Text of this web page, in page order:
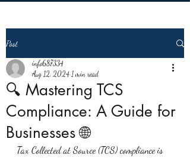
Post
🔍 Mastering TCS
Compliance: A Guide for
Businesses 🌐
info687334
Aug 12, 2024 1 min read
Tax Collected at Source (TCS) compliance is